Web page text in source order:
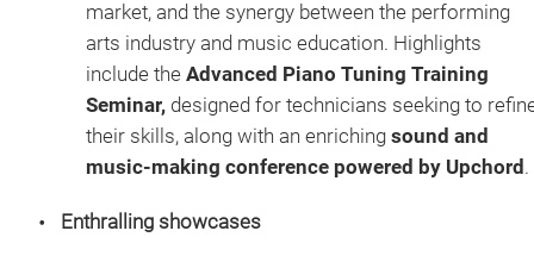
market, and the synergy between the performing
arts industry and music education. Highlights
include the Advanced Piano Tuning Training
Seminar, designed for technicians seeking to
their skills, along with an enriching sound and
music-making conference powered by Upchord .
Enthralling showcases